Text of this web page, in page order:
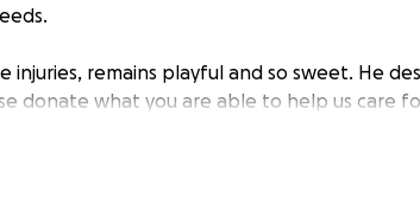
injuries, remains playful and so sweet. He
donate what you are able to help us care